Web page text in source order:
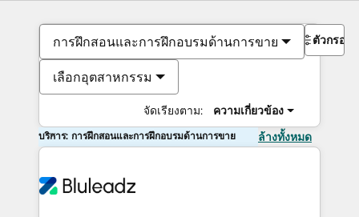
การฝึกสอนและการฝึกอบรมด้านการขาย
เลือกอุตสาหกรรม
จัดเรียงตาม: ความเกี่ยวข้อง
ตัวกรอง
บริการ: การฝึกสอนและการฝึกอบรมด้านการขาย ล้างทั้งหมด